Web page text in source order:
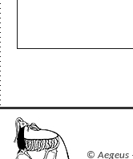
©Aegeus